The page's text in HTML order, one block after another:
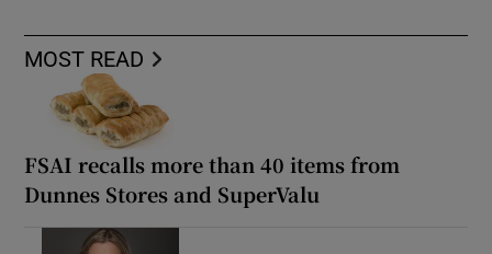
MOST READ
FSAI recalls more than 40 items from
Dunnes Stores and SuperValu